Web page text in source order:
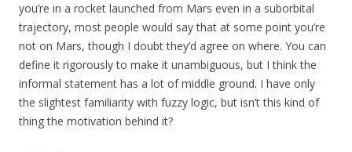
you’re in a rocket launched from Mars even in a suborbital
trajectory, most people would say that at some point you’re
not on Mars, though I doubt they’d agree on where. You can
define it rigorously to make it unambiguous, but I think the
informal statement has a lot of middle ground. I have only
the slightest familiarity with fuzzy logic, but isn’t this kind of
thing the motivation behind it?